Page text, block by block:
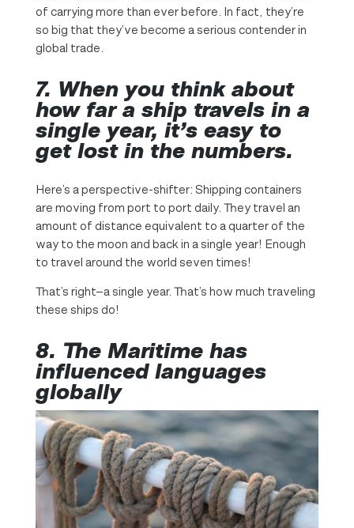
of carrying more than ever before. In fact, they’re
so big that they’ve become a serious contender in
global trade.
7. When you think about
how far a ship travels in a
single year, it’s easy to
get lost in the numbers.
Here’s a perspective-shifter: Shipping containers
are moving from port to port daily. They travel an
amount of distance equivalent to a quarter of the
way to the moon and back in a single year! Enough
to travel around the world seven times!
That’s right—a single year. That’s how much traveling
these ships do!
8. The Maritime has
influenced languages
globally